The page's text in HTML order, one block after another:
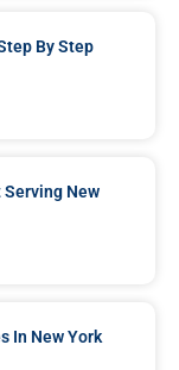
By Step
Serving New
In New York